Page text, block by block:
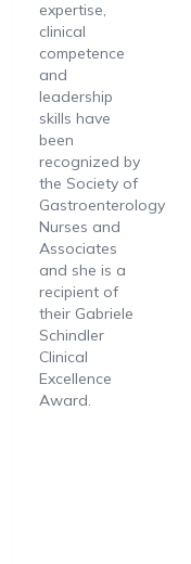
expertise,
clinical
competence
and
leadership
skills have
been
recognized by
the Society of
Gastroenterology
Nurses and
Associates
and she is a
recipient of
their Gabriele
Schindler
Clinical
Excellence
Award.